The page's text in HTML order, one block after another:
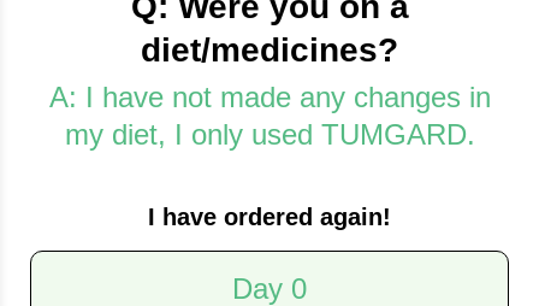
diet/medicines?
A: I have not made any changes in
my diet, I only used TUMGARD.
I have ordered again!
Day 0